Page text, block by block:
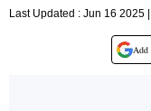
Last Updated : Jun 16 2025
Add